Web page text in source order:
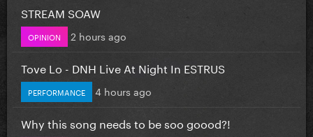
STREAM SOAW
OPINION 2 hours ago
Tove Lo - DNH Live At Night In ESTRUS
PERFORMANCE 4 hours ago
Why this song needs to be soo goood?!